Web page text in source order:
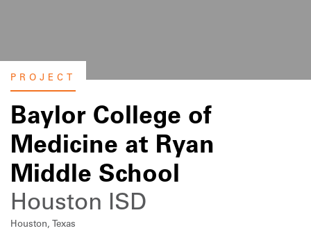
PROJECT
Baylor College of
Medicine at Ryan
Middle School
Houston ISD
Houston, Texas